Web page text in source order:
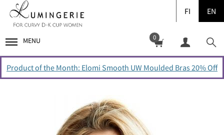
FI EN
MENU 0
Product of the Month: Elomi Smooth UW Moulded Bras 20% Off